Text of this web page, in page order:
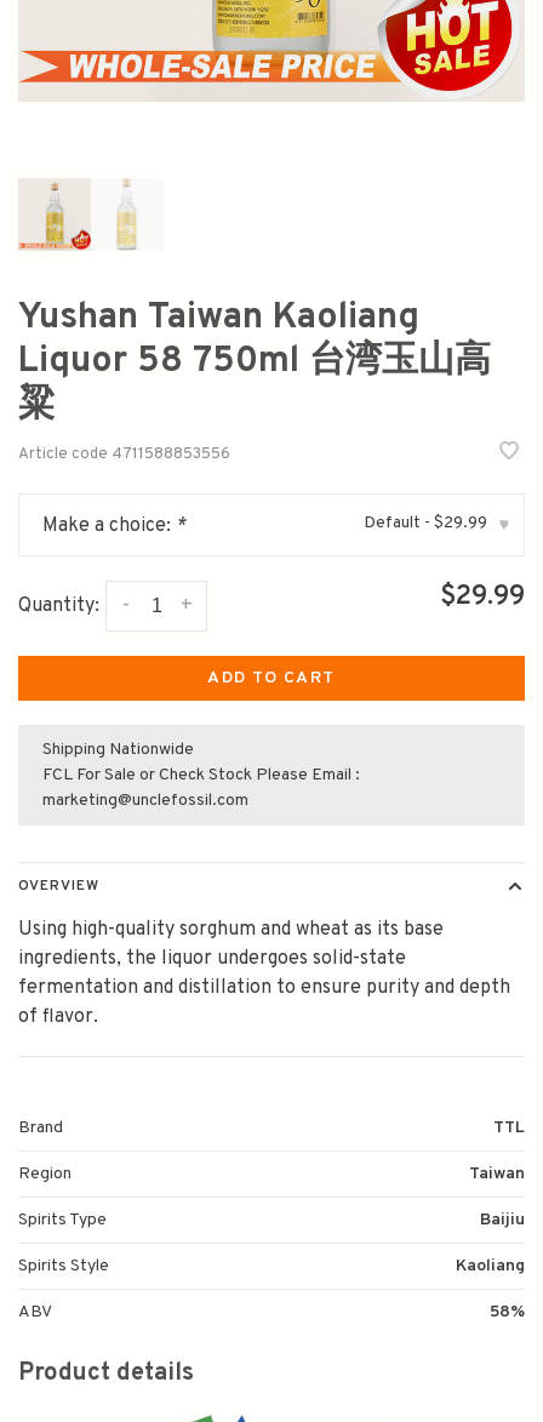
Yushan Taiwan Kaoliang
Liquor 58 750ml 台湾玉山高
粱
Article code 4711588853556
Make a choice: * Default - $29.99 ▾
Quantity: +
- $29.99
ADD TO CART
Shipping Nationwide
FCL For Sale or Check Stock Please Email :
marketing@unclefossil.com
OVERVIEW
Using high-quality sorghum and wheat as its base
ingredients, the liquor undergoes solid-state
fermentation and distillation to ensure purity and depth
of flavor.
Brand TTL
Region Taiwan
Spirits Type Baijiu
Spirits Style Kaoliang
ABV 58%
Product details